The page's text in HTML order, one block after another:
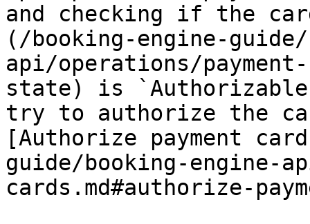
and checking if the
(/booking-engine-
api/operations/
state) is
try to authorize the
[Authorize payment
guide/booking-engine-
cards.md#authorize-